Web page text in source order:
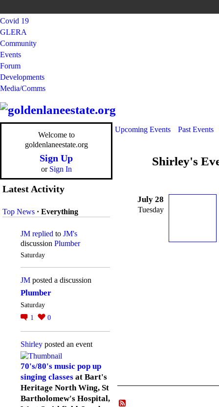
Covid 19
GLERA
Community
Events
Forum
Developments
Media/Comms
Welcome to
goldenlaneestate.org
Sign Up
or Sign In
Latest Activity
Top News · Everything
JM replied to JM's
discussion Plumber
Saturday
JM posted a discussion
Plumber
Saturday
1
0
Shirley posted an event
70's/80's music pop up
singing classes at Bart's
Heritage North Wing, St
Bartholomew's Hospital,
Upcoming Events Past Events
Shirley's
July 28
Tuesday